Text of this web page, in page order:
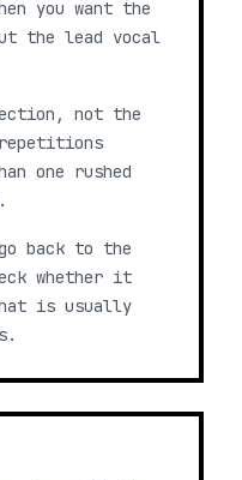
you want the
the lead vocal
not the
repetitions
one rushed
back to the
whether it
is usually